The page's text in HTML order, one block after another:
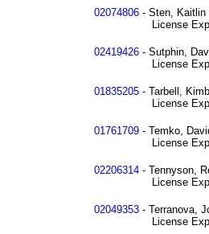
02074806 - Sten, Kaitlin
License
02419426 - Sutphin,
License
01835205 - Tarbell,
License
01761709 - Temko,
License
02206314 - Tennyson,
License
02049353 - Terranova,
License